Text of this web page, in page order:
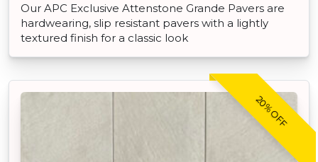
Our APC Exclusive Attenstone Grande Pavers are
hardwearing, slip resistant pavers with a lightly
textured finish for a classic look
20% OFF